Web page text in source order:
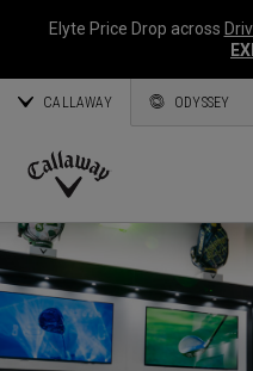
Elyte Price Drop across
CALLAWAY ODYSSEY
Callaway
Golf